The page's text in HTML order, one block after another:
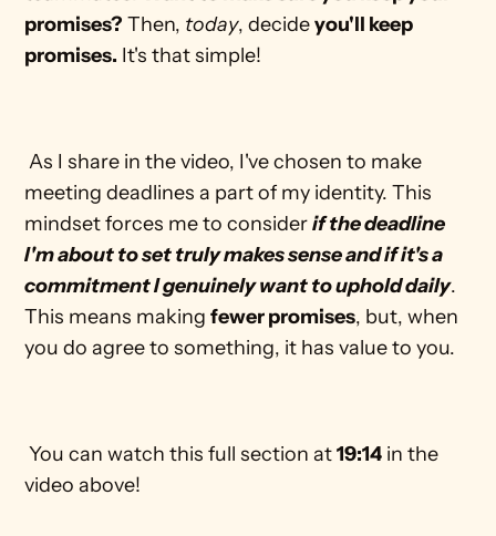
promises? Then, today, decide you'll keep
promises. It's that simple!
As I share in the video, I've chosen to make
meeting deadlines a part of my identity. This
mindset forces me to consider if the deadline
I'm about to set truly makes sense and if it's a
commitment I genuinely want to uphold daily.
This means making fewer promises, but, when
you do agree to something, it has value to you.
You can watch this full section at 19:14 in the
video above!